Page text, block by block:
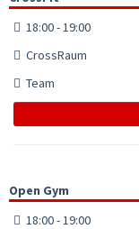
18:00 - 19:00
CrossRaum
Team
Open Gym
18:00 - 19:00